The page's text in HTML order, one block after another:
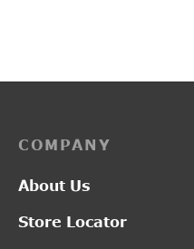
COMPANY
About Us
Store Locator